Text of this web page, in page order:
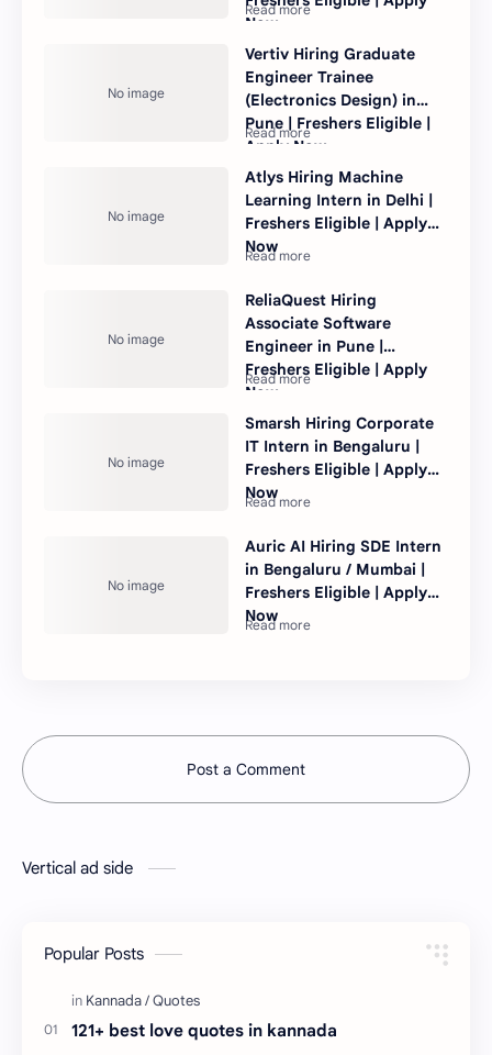
Now
Vertiv Hiring Graduate
Engineer Trainee
(Electronics Design) in
Pune | Freshers Eligible |
Apply Now
Atlys Hiring Machine
Learning Intern in Delhi |
Freshers Eligible | Apply
Now
ReliaQuest Hiring
Associate Software
Engineer in Pune |
Freshers Eligible | Apply
Now
Smarsh Hiring Corporate
IT Intern in Bengaluru |
Freshers Eligible | Apply
Now
Auric AI Hiring SDE Intern
in Bengaluru / Mumbai |
Freshers Eligible | Apply
Now
Post a Comment
Vertical ad side
Popular Posts
121+ best love quotes in kannada